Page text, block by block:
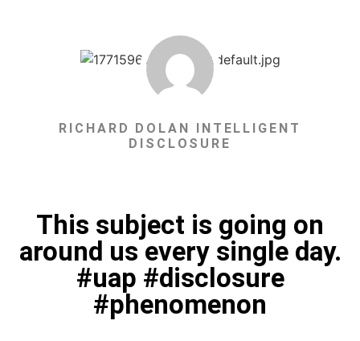
RICHARD DOLAN INTELLIGENT
DISCLOSURE
This subject is going on
around us every single day.
#uap #disclosure
#phenomenon